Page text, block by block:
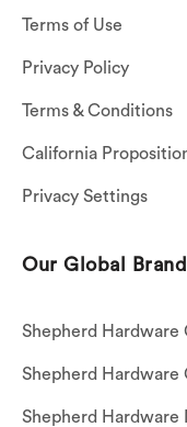
Terms of Use
Privacy Policy
Terms & Conditions
California
Privacy Settings
Our Global Brand
Shepherd Hardware
Shepherd Hardware
Shepherd Hardware